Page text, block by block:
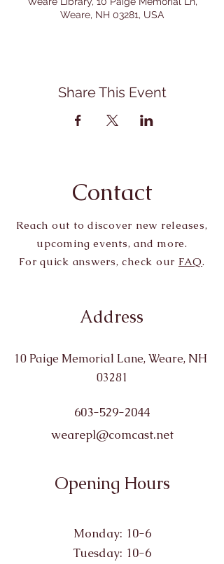
Weare, NH 03281, USA
Share This Event
Contact
Reach out to discover new releases,
upcoming events, and more.
For quick answers, check our FAQ.
Address
10 Paige Memorial Lane, Weare, NH
03281
603-529-2044
wearepl@comcast.net
Opening Hours
Monday: 10-6
Tuesday: 10-6